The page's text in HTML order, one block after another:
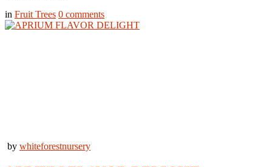
in Fruit Trees 0 comments
by whiteforestnursery